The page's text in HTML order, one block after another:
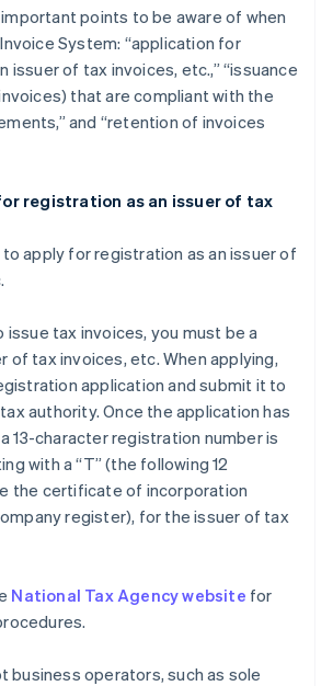
points to be aware of when
System: “application for
issuer of tax invoices, etc.,” “issuance
that are compliant with the
and “retention of invoices
registration as an issuer of tax
apply for registration as an issuer of
issue tax invoices, you must be a
of tax invoices, etc. When applying,
application and submit it to
authority. Once the application has
13-character registration number is
with a “T” (the following 12
the certificate of incorporation
register), for the issuer of tax
National Tax Agency website for
business operators, such as sole